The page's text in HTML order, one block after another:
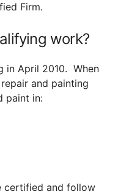
Firm.
work?
in April 2010. When
and painting
paint in:
certified and follow